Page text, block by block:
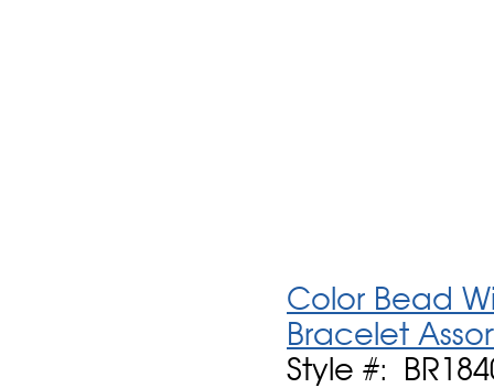
Color Bead
Bracelet
Style #: